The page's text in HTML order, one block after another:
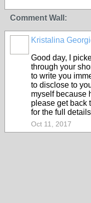
Comment Wall:
Kristalina
Good day, I
through your
to write you
to disclose to
myself because
please get back
for the full
Oct 11, 2017